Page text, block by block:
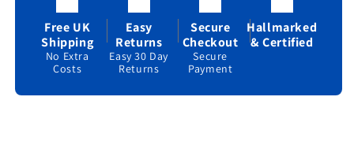
Hallmark
Hallmark
Free UK
Shipping
No Extra
Costs
Easy
Returns
Easy 30 Day
Returns
Secure
Checkout
Secure
Payment
Hallmarked
& Certified